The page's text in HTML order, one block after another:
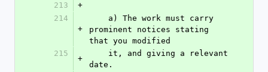
213
+
214
+
prominent notices stating
that you modified
215
+
date.